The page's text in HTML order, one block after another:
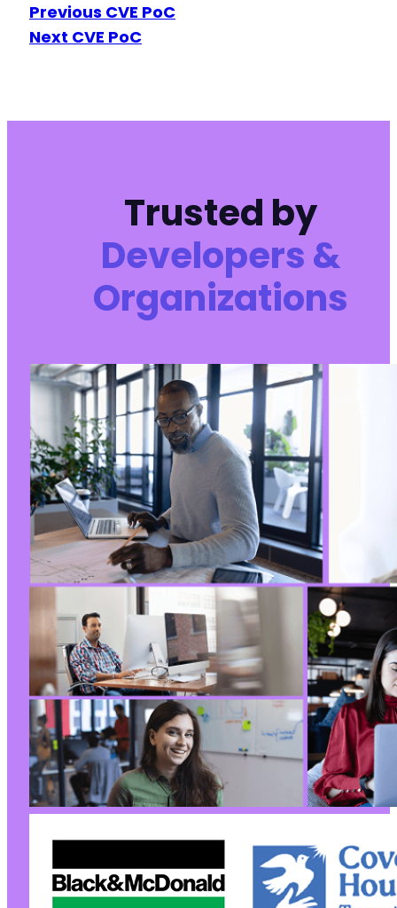
Previous CVE PoC
Next CVE PoC
Trusted by
Developers &
Organizations